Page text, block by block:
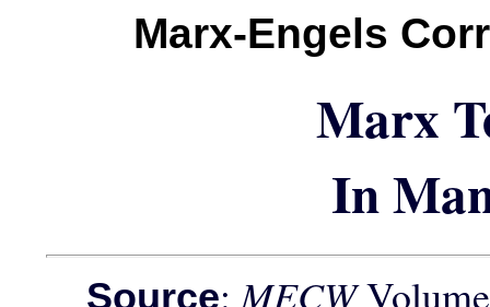
Marx-Engels
Marx
In
Source:MECW